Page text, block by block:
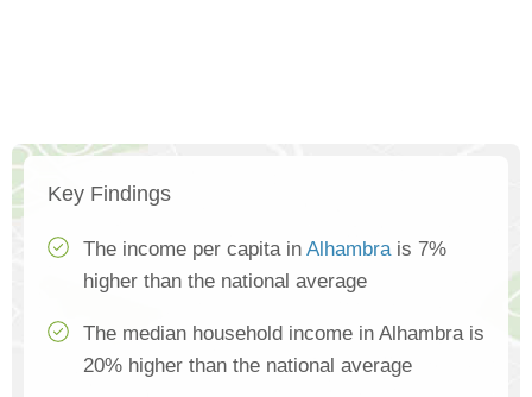
Key Findings
The income per capita in Alhambrais 7%
higher than the national average
The median household income in Alhambra is
20% higher than the national average